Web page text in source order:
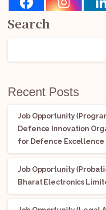
Search
Recent Posts
Job Opportunity
Defence Innovation
for Defence Excellence
Job Opportunity
Bharat Electronics